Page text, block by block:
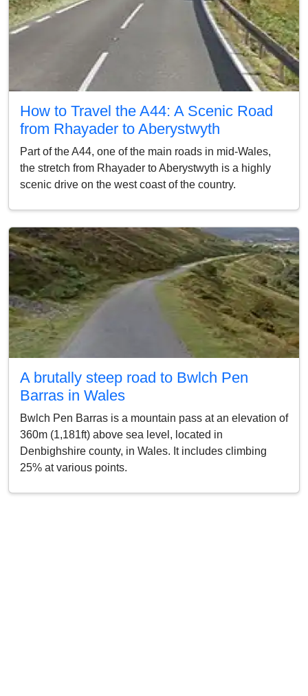
How to Travel the A44: A Scenic Road
from Rhayader to Aberystwyth
Part of the A44, one of the main roads in mid-Wales,
the stretch from Rhayader to Aberystwyth is a highly
scenic drive on the west coast of the country.
A brutally steep road to Bwlch Pen
Barras in Wales
Bwlch Pen Barras is a mountain pass at an elevation of
360m (1,181ft) above sea level, located in
Denbighshire county, in Wales. It includes climbing
25% at various points.